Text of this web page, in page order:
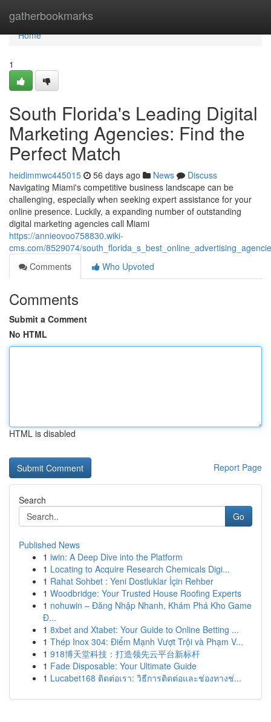
gatherbookmarks
Home
Home
1
South Florida's Leading Digital
Marketing Agencies: Find the
Perfect Match
heidimmwc445015 56 days ago News
Discuss
Navigating Miami's competitive business landscape can be
challenging, especially when seeking expert assistance for your
online presence. Luckily, a expanding number of outstanding
digital marketing agencies call Miami
https://annieovoo758830.wiki-
cms.com/8529074/
Comments
Who Upvoted
Comments
Submit a Comment
No HTML
HTML is disabled
Report Page
Search
Go
Published News
1 iwin: A Deep Dive into the Platform
1 Locating to Acquire Research Chemicals Digi...
1 Rahat Sohbet : Yeni Dostluklar İçin Rehber
1 Woodbridge: Your Trusted House Roofing Experts
1 nohuwin – Đăng Nhập Nhanh, Khám Phá Kho Game
Đ...
1 8xbet and Xtabet: Your Guide to Online Betting ...
1 Thép Inox 304: Điểm Mạnh Vượt Trội và Phạm V...
1 918博天堂科技：打造领先云平台新标杆
1 Fade Disposable: Your Ultimate Guide
1 Lucabet168 ติดต่อเรา: วิธีการติดต่อและช่องทางช่...